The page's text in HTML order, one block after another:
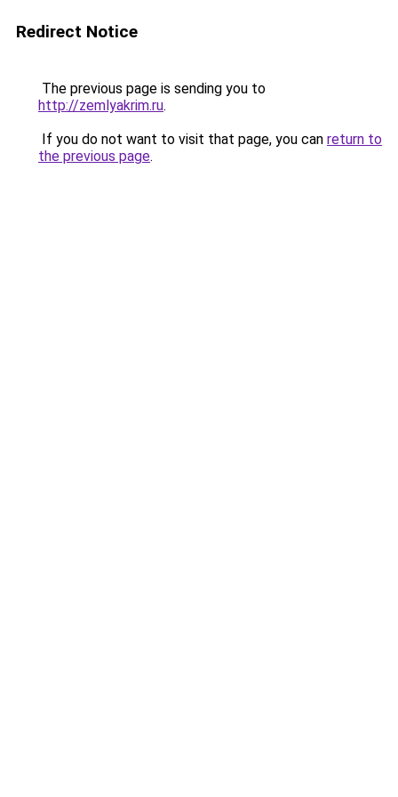
Redirect Notice
The previous page is sending you to
http://zemlyakrim.ru.
If you do not want to visit that page, you can return to
the previous page.